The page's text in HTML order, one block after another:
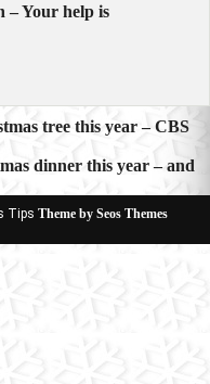
– Your help is
tree this year – CBS
dinner this year – and
Tips Theme by Seos Themes